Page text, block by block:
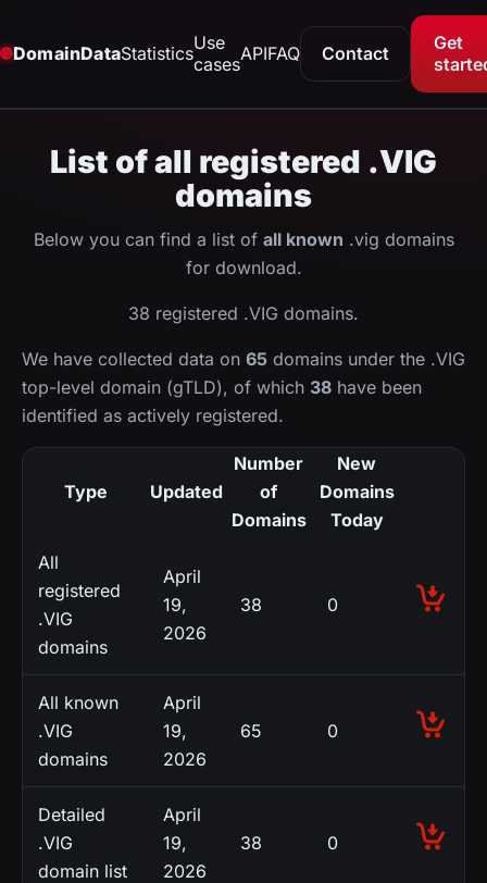
DomainDataStatisticsUse
casesAPIFAQ Contact
Get
List of all registered .VIG
domains
Below you can find a list of all known .vig domains
for download.
38 registered .VIG domains.
We have collected data on 65 domains under the .VIG
top-level domain (gTLD), of which 38 have been
identified as actively registered.
Type Updated
Number
of
Domains
New
Domains
Today
All
registered
.VIG
domains
April
19,
2026
38 0
All known
.VIG
domains
April
19,
2026
65 0
Detailed
.VIG
domain list
April
19,
2026
38 0